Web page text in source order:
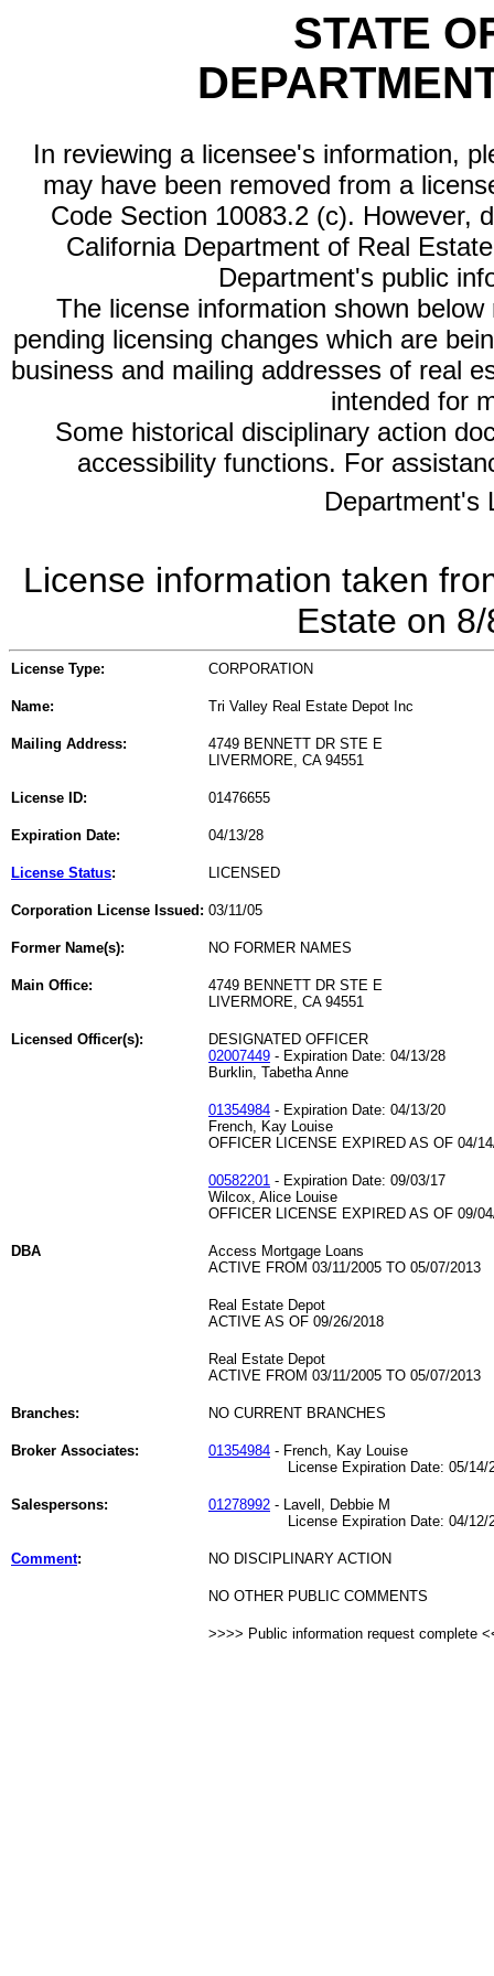
STATE
In reviewing a licensee's information,
may have been removed from a
Code Section 10083.2 (c). However,
California Department of Real
Department's public
The license information shown
pending licensing changes which are
business and mailing addresses of real
intended for
Some historical disciplinary action
accessibility functions. For
Department's
License information taken
Estate on
License Type: CORPORATION
Name: Tri Valley Real Estate Depot Inc
Mailing Address:
4749 BENNETT DR STE E
LIVERMORE, CA 94551
License ID: 01476655
Expiration Date: 04/13/28
License Status: LICENSED
Corporation License Issued: 03/11/05
Former Name(s): NO FORMER NAMES
Main Office:
4749 BENNETT DR STE E
LIVERMORE, CA 94551
Licensed Officer(s):
DESIGNATED OFFICER
02007449 - Expiration Date: 04/13/28
Burklin, Tabetha Anne
01354984 - Expiration Date: 04/13/20
French, Kay Louise
OFFICER LICENSE EXPIRED AS OF 04/
00582201 - Expiration Date: 09/03/17
Wilcox, Alice Louise
OFFICER LICENSE EXPIRED AS OF 09/
DBA
Access Mortgage Loans
ACTIVE FROM 03/11/2005 TO 05/07/2013
Real Estate Depot
ACTIVE AS OF 09/26/2018
Real Estate Depot
ACTIVE FROM 03/11/2005 TO 05/07/2013
Branches: NO CURRENT BRANCHES
Broker Associates: 01354984 - French, Kay Louise
License Expiration Date: 05/14/
Salespersons: 01278992 - Lavell, Debbie M
License Expiration Date: 04/12/
Comment: NO DISCIPLINARY ACTION
NO OTHER PUBLIC COMMENTS
>>>> Public information request complete